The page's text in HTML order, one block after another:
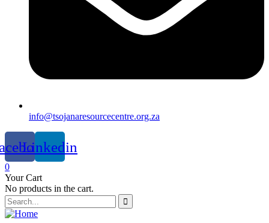
info@tsojanaresourcecentre.org.za
Linkedin
0
Your Cart
No products in the cart.